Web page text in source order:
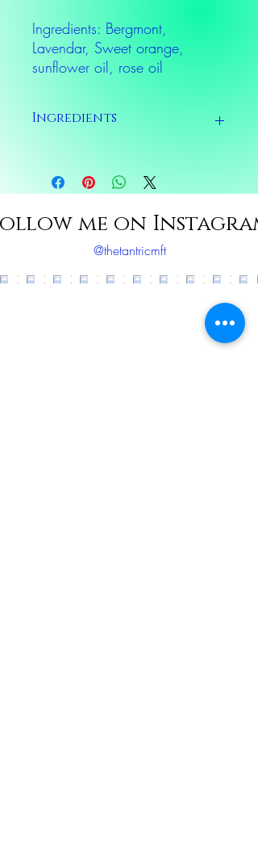
Ingredients: Bergmont,
Lavendar, Sweet orange,
sunflower oil, rose oil
Ingredients
orange, sunflower oil, rose oil
me on Instagram
@thetantricmft